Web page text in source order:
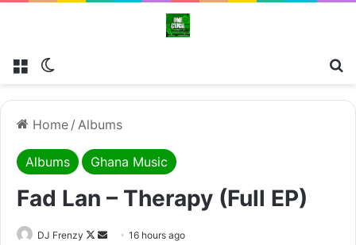
Menu
Home / Albums
Albums Ghana Music
Fad Lan – Therapy (Full EP)
DJ Frenzy
Follow
Send16 hours ago